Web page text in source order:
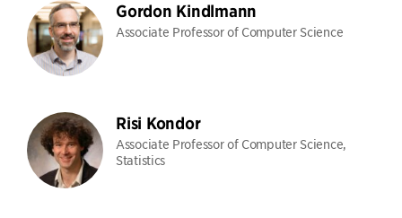
Gordon Kindlmann
Associate Professor of Computer Science
Risi Kondor
Associate Professor of Computer Science,
Statistics